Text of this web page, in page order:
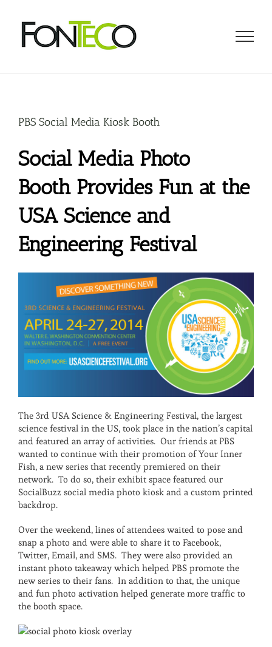
content
PBS Social Media Kiosk Booth
Social Media Photo
Booth Provides Fun at the
USA Science and
Engineering Festival
The 3rd USA Science & Engineering Festival, the largest
science festival in the US, took place in the nation’s capital
and featured an array of activities. Our friends at PBS
wanted to continue with their promotion of Your Inner
Fish, a new series that recently premiered on their
network. To do so, their exhibit space featured our
SocialBuzz social media photo kiosk and a custom printed
backdrop.
Over the weekend, lines of attendees waited to pose and
snap a photo and were able to share it to Facebook,
Twitter, Email, and SMS. They were also provided an
instant photo takeaway which helped PBS promote the
new series to their fans. In addition to that, the unique
and fun photo activation helped generate more traffic to
the booth space.